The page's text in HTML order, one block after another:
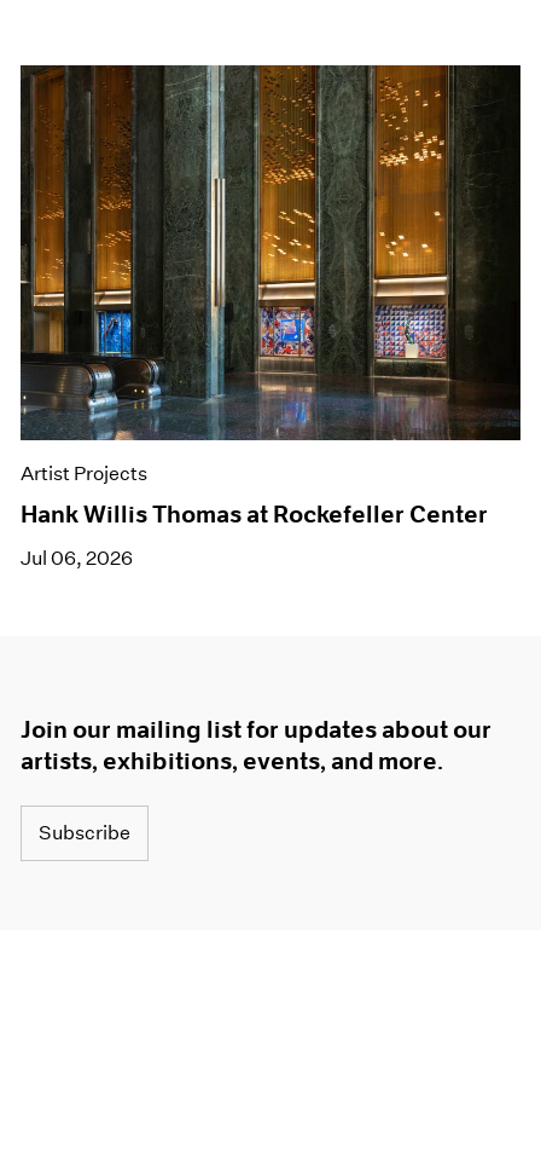
Artist Projects
Hank Willis Thomas at Rockefeller Center
Jul 06, 2026
Join our mailing list for updates about our
artists, exhibitions, events, and more.
Subscribe